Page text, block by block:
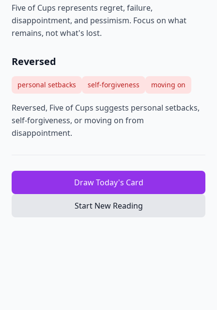
Five of Cups represents regret, failure,
disappointment, and pessimism. Focus on what
remains, not what's lost.
Reversed
personal setbacks self-forgiveness moving on
Reversed, Five of Cups suggests personal setbacks,
self-forgiveness, or moving on from
disappointment.
Draw Today's Card
Start New Reading